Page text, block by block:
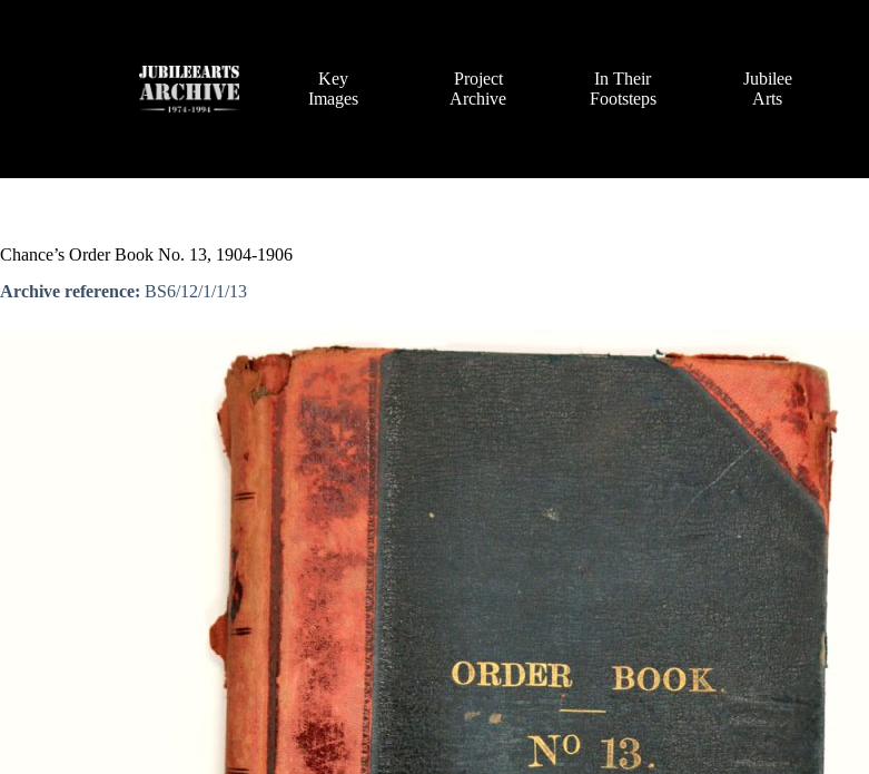
Key
Images
Project
Archive
In Their
Footsteps
Jubilee
Arts
Chance’s Order Book No. 13, 1904-1906
Archive reference: BS6/12/1/1/13